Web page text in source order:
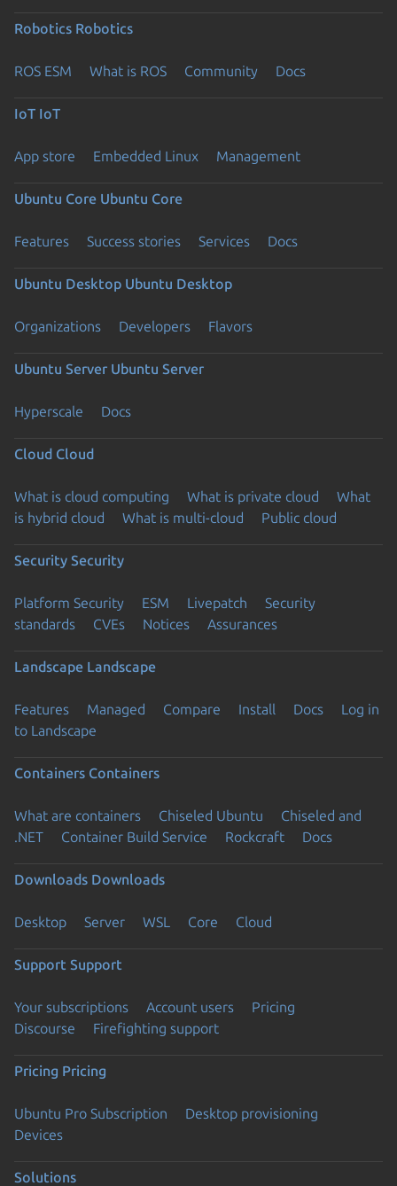
Robotics Robotics
ROS ESM What is ROS Community Docs
IoT IoT
App store Embedded Linux Management
Ubuntu Core Ubuntu Core
Features Success stories Services Docs
Ubuntu Desktop Ubuntu Desktop
Organizations Developers Flavors
Ubuntu Server Ubuntu Server
Hyperscale Docs
Cloud Cloud
What is cloud computing What is private cloud
What
is hybrid cloud
What is multi-cloud Public cloud
Security Security
Platform Security ESM Livepatch
Security
standards
CVEs Notices Assurances
Landscape Landscape
Features Managed Compare Install Docs
Log in
to Landscape
Containers Containers
What are containers Chiseled Ubuntu
Chiseled and
.NET
Container Build Service Rockcraft Docs
Downloads Downloads
Desktop Server WSL Core Cloud
Support Support
Your subscriptions Account users
Pricing
Discourse
Firefighting support
Pricing Pricing
Ubuntu Pro Subscription
Desktop provisioning
Devices
Solutions